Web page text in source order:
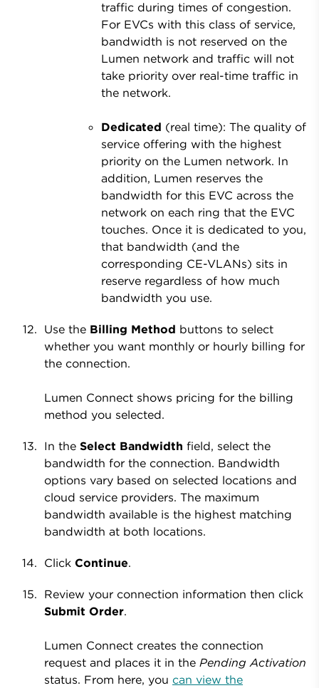
traffic during times of congestion.
For EVCs with this class of service,
bandwidth is not reserved on the
Lumen network and traffic will not
take priority over real-time traffic in
the network.
Dedicated (real time): The quality of
service offering with the highest
priority on the Lumen network. In
addition, Lumen reserves the
bandwidth for this EVC across the
network on each ring that the EVC
touches. Once it is dedicated to you,
that bandwidth (and the
corresponding CE-VLANs) sits in
reserve regardless of how much
bandwidth you use.
Use the Billing Method buttons to select
whether you want monthly or hourly billing for
the connection.
Lumen Connect shows pricing for the billing
method you selected.
In the Select Bandwidth field, select the
bandwidth for the connection. Bandwidth
options vary based on selected locations and
cloud service providers. The maximum
bandwidth available is the highest matching
bandwidth at both locations.
Click Continue.
Review your connection information then click
Submit Order.
Lumen Connect creates the connection
request and places it in the Pending Activation
status. From here, you can view the